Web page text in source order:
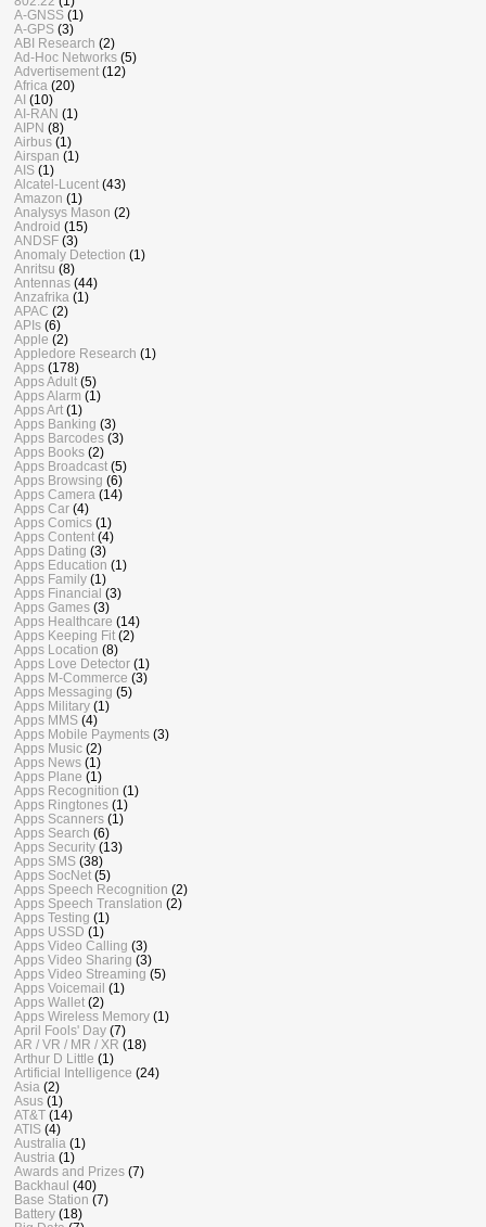
A-GNSS (1)
A-GPS (3)
ABI Research (2)
Ad-Hoc Networks (5)
Advertisement (12)
Africa (20)
AI (10)
AI-RAN (1)
AIPN (8)
Airbus (1)
Airspan (1)
AIS (1)
Alcatel-Lucent (43)
Amazon (1)
Analysys Mason (2)
Android (15)
ANDSF (3)
Anomaly Detection (1)
Anritsu (8)
Antennas (44)
Anzafrika (1)
APAC (2)
APIs (6)
Apple (2)
Appledore Research (1)
Apps (178)
Apps Adult (5)
Apps Alarm (1)
Apps Art (1)
Apps Banking (3)
Apps Barcodes (3)
Apps Books (2)
Apps Broadcast (5)
Apps Browsing (6)
Apps Camera (14)
Apps Car (4)
Apps Comics (1)
Apps Content (4)
Apps Dating (3)
Apps Education (1)
Apps Family (1)
Apps Financial (3)
Apps Games (3)
Apps Healthcare (14)
Apps Keeping Fit (2)
Apps Location (8)
Apps Love Detector (1)
Apps M-Commerce (3)
Apps Messaging (5)
Apps Military (1)
Apps MMS (4)
Apps Mobile Payments (3)
Apps Music (2)
Apps News (1)
Apps Plane (1)
Apps Recognition (1)
Apps Ringtones (1)
Apps Scanners (1)
Apps Search (6)
Apps Security (13)
Apps SMS (38)
Apps SocNet (5)
Apps Speech Recognition (2)
Apps Speech Translation (2)
Apps Testing (1)
Apps USSD (1)
Apps Video Calling (3)
Apps Video Sharing (3)
Apps Video Streaming (5)
Apps Voicemail (1)
Apps Wallet (2)
Apps Wireless Memory (1)
April Fools' Day (7)
AR / VR / MR / XR (18)
Arthur D Little (1)
Artificial Intelligence (24)
Asia (2)
Asus (1)
AT&T (14)
ATIS (4)
Australia (1)
Austria (1)
Awards and Prizes (7)
Backhaul (40)
Base Station (7)
Battery (18)